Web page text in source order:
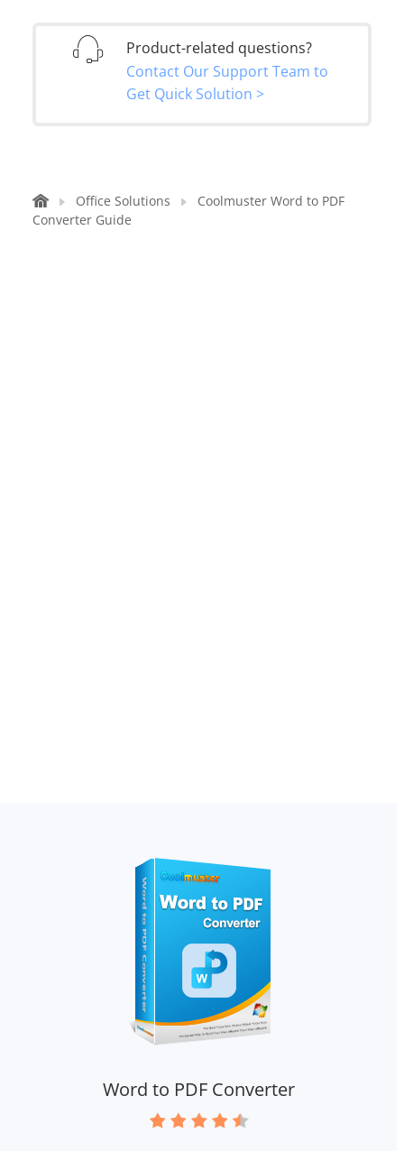
Product-related questions?
Contact Our Support Team to
Get Quick Solution >
Office Solutions
Coolmuster Word to PDF
Converter Guide
Word to PDF Converter